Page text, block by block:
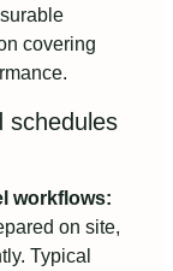
covering
schedules
workflows:
on site,
Typical